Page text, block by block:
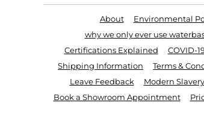
About
Environmental
why we only ever use
Certifications Explained
COVID-
Shipping Information
Terms &
Leave Feedback
Modern
Book a Showroom Appointment